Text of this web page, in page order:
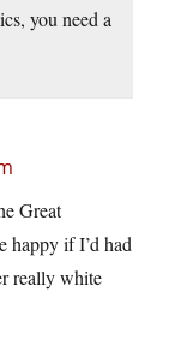
you need a
Great
happy if I’d had
really white